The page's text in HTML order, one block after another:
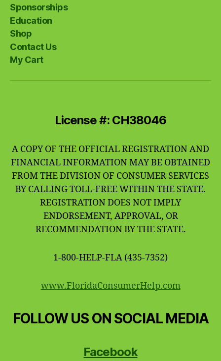
Sponsorships
Education
Shop
Contact Us
My Cart
License #: CH38046
A COPY OF THE OFFICIAL REGISTRATION AND
FINANCIAL INFORMATION MAY BE OBTAINED
FROM THE DIVISION OF CONSUMER SERVICES
BY CALLING TOLL-FREE WITHIN THE STATE.
REGISTRATION DOES NOT IMPLY
ENDORSEMENT, APPROVAL, OR
RECOMMENDATION BY THE STATE.
1-800-HELP-FLA (435-7352)
www.FloridaConsumerHelp.com
FOLLOW US ON SOCIAL MEDIA
Facebook